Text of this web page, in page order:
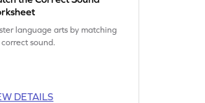
language arts by matching
sound.
DETAILS